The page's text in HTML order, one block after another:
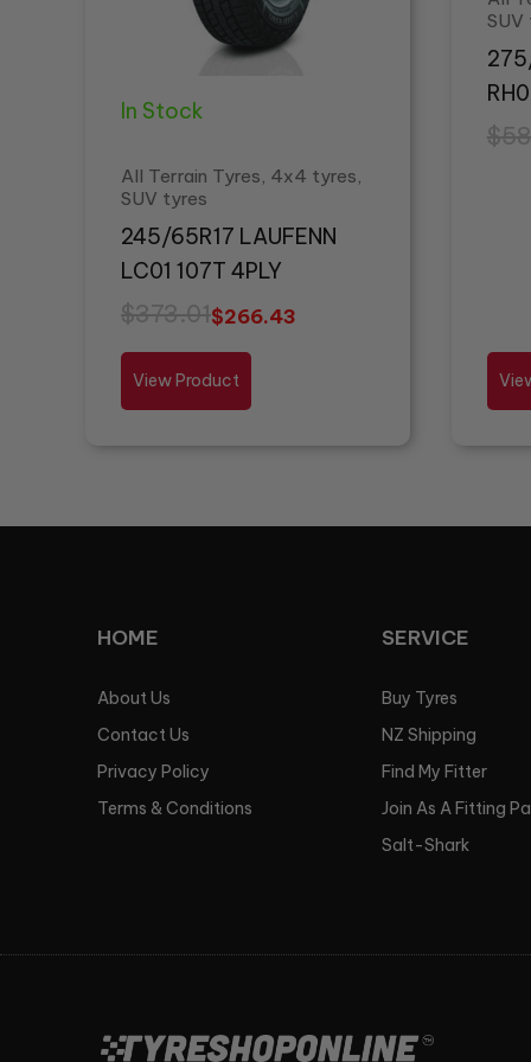
In Stock
All Terrain Tyres, 4x4 tyres,
SUV tyres
245/65R17 LAUFENN
LC01 107T 4PLY
$373.01$266.43
View Product
SUV
$
HOME
About Us
Contact Us
Privacy Policy
Terms & Conditions
SERVICE
Buy Tyres
NZ Shipping
Find My Fitter
Join As A Fitting
Salt-Shark